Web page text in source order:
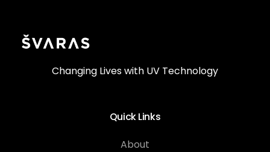
Changing Lives with UV Technology
Quick Links
About